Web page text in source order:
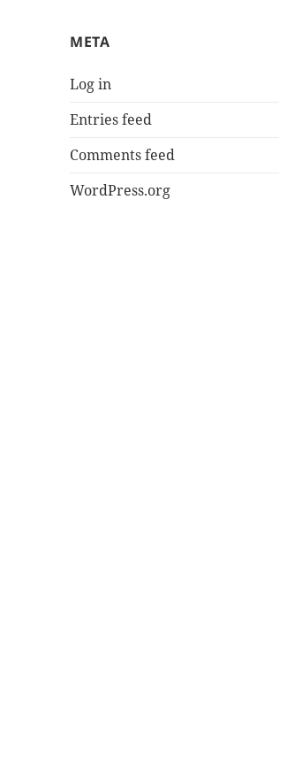
META
Log in
Entries feed
Comments feed
WordPress.org